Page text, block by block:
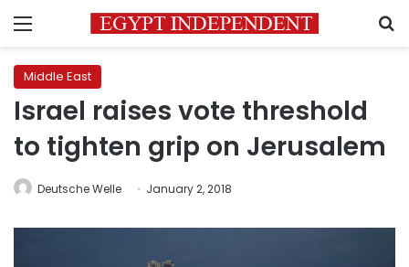
Menu
Middle East
Israel raises vote threshold
to tighten grip on Jerusalem
Deutsche Welle January 2, 2018